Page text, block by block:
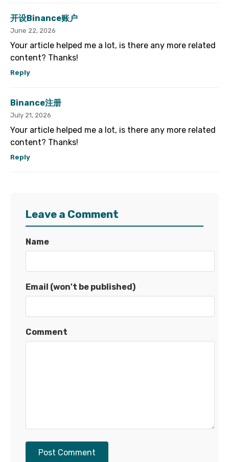
开设Binance账户
June 22, 2026
Your article helped me a lot, is there any more related
content? Thanks!
Reply
Binance注册
July 21, 2026
Your article helped me a lot, is there any more related
content? Thanks!
Reply
Leave a Comment
Name
Email (won't be published)
Comment
Post Comment